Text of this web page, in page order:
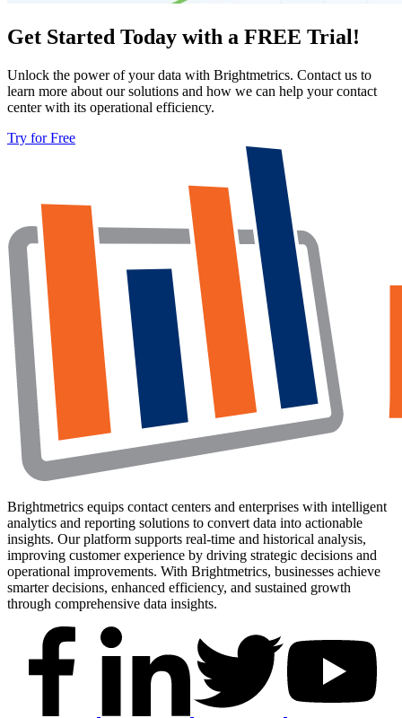
Get Started Today with a FREE Trial!
Unlock the power of your data with Brightmetrics. Contact us to
learn more about our solutions and how we can help your contact
center with its operational efficiency.
Try for Free
Brightmetrics equips contact centers and enterprises with intelligent
analytics and reporting solutions to convert data into actionable
insights. Our platform supports real-time and historical analysis,
improving customer experience by driving strategic decisions and
operational improvements. With Brightmetrics, businesses achieve
smarter decisions, enhanced efficiency, and sustained growth
through comprehensive data insights.